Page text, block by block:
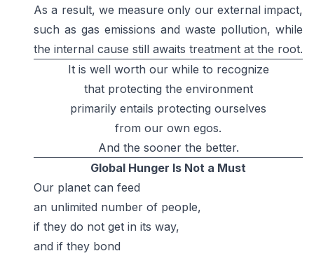
As a result, we measure only our external impact,
such as gas emissions and waste pollution, while
the internal cause still awaits treatment at the root.
It is well worth our while to recognize
that protecting the environment
primarily entails protecting ourselves
from our own egos.
And the sooner the better.
Global Hunger Is Not a Must
Our planet can feed
an unlimited number of people,
if they do not get in its way,
and if they bond